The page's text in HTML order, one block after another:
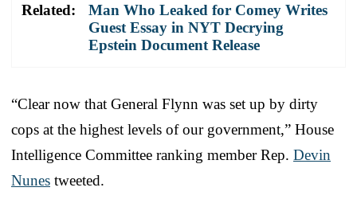
Related:
Man Who Leaked for Comey Writes
Guest Essay in NYT Decrying
Epstein Document Release
“Clear now that General Flynn was set up by dirty
cops at the highest levels of our government,” House
Intelligence Committee ranking member Rep. Devin
Nunes tweeted.